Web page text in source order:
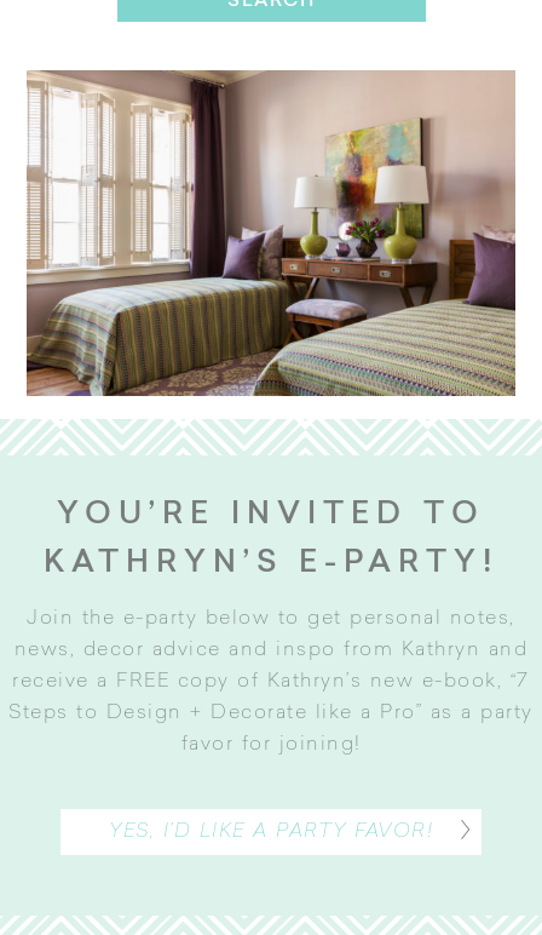
YOU’RE INVITED TO
KATHRYN’S E-PARTY!
Join the e-party below to get personal notes,
news, decor advice and inspo from Kathryn and
receive a FREE copy of Kathryn’s new e-book, “7
Steps to Design + Decorate like a Pro” as a party
favor for joining!
YES, I’D LIKE A PARTY FAVOR!